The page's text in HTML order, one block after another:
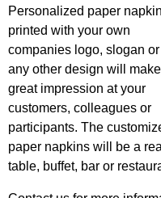
Personalized paper
printed with your own
companies logo, slogan or
any other design will
great impression at your
customers, colleagues or
participants. The
paper napkins will be a
table, buffet, bar or